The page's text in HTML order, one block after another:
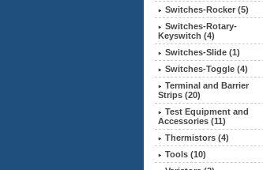
Switches-Rocker (5)
Switches-Rotary-
Keyswitch (4)
Switches-Slide (1)
Switches-Toggle (4)
Terminal and Barrier
Strips (20)
Test Equipment and
Accessories (11)
Thermistors (4)
Tools (10)